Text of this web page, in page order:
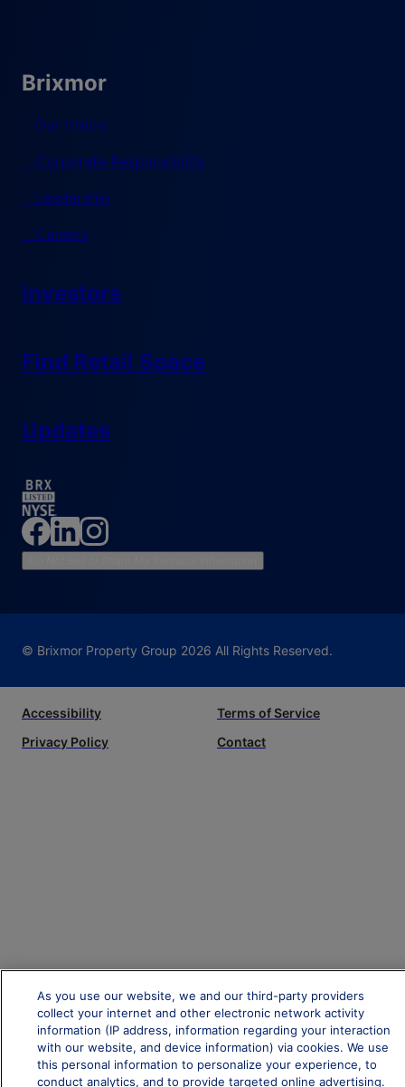
Brixmor
Our Vision
Corporate Responsibility
Leadership
Careers
Investors
Find Retail Space
Updates
© Brixmor Property Group 2026 All Rights Reserved.
Accessibility
Terms of Service
Privacy Policy
Contact
As you use our website, we and our third-party providers
collect your internet and other electronic network activity
information (IP address, information regarding your interaction
with our website, and device information) via cookies. We use
this personal information to personalize your experience, to
conduct analytics, and to provide targeted online advertising.